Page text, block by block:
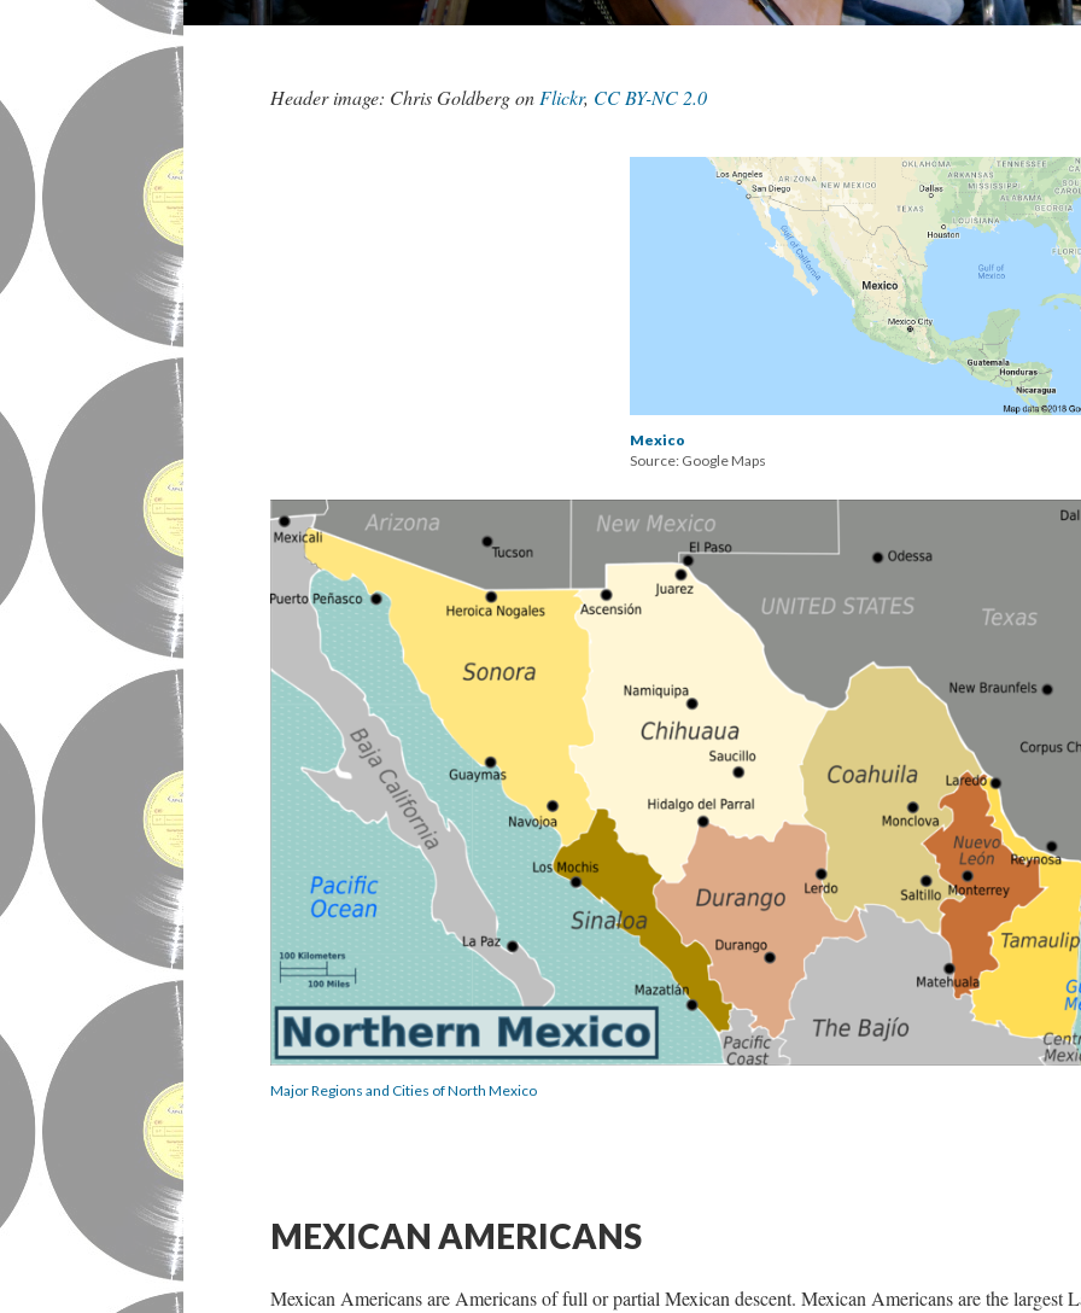
Header image: Chris Goldberg on Flickr, CC BY-NC 2.0
Mexico
Source: Google Maps
Major Regions and Cities of North Mexico
MEXICAN AMERICANS
Mexican Americans are Americans of full or partial Mexican descent. Mexican Americans are the largest